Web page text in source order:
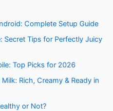
Complete Setup Guide
Secret Tips for Perfectly Juicy
Top Picks for 2026
Rich, Creamy & Ready in
or Not?